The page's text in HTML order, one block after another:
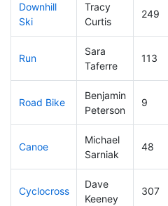
Downhill
Ski
Tracy
Curtis
249
Run
Sara
Taferre
113
Road Bike
Benjamin
Peterson
9
Canoe
Michael
Sarniak
48
Cyclocross
Dave
Keeney
307